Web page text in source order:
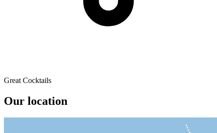
Great Cocktails
Our location